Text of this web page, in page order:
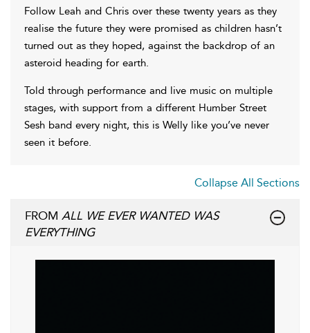
Follow Leah and Chris over these twenty years as they
realise the future they were promised as children hasn’t
turned out as they hoped, against the backdrop of an
asteroid heading for earth.
Told through performance and live music on multiple
stages, with support from a different Humber Street
Sesh band every night, this is Welly like you’ve never
seen it before.
Collapse All Sections
FROM ALL WE EVER WANTED WAS
EVERYTHING